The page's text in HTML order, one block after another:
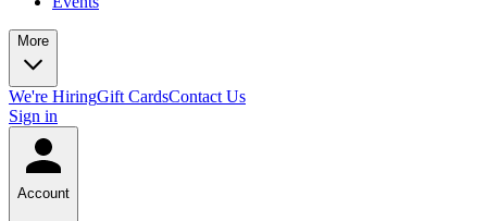
More
We're HiringGift CardsContact Us
Sign in
Account